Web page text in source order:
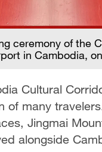
ceremony of the
in Cambodia,
Cultural
of many
Jingmai
alongside